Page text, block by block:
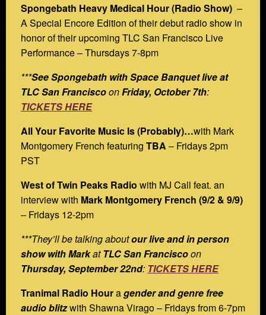
Spongebath Heavy Medical Hour (Radio Show) –
A Special Encore Edition of their debut radio show in
honor of their upcoming TLC San Francisco Live
Performance – Thursdays 7-8pm
***See Spongebath with Space Banquet live at
TLC San FranciscoonFriday, October 7th:
TICKETS HERE
All Your Favorite Music Is (Probably)…with Mark
Montgomery French featuring TBA – Fridays 2pm
PST
West of Twin Peaks Radio with MJ Call feat. an
interview with Mark Montgomery French (9/2 & 9/9)
– Fridays 12-2pm
***They’ll be talking aboutour live and in person
show with MarkatTLC San Franciscoon
Thursday, September 22nd: TICKETS HERE
Tranimal Radio Houragender and genre free
audio blitzwith Shawna Virago – Fridays from 6-7pm